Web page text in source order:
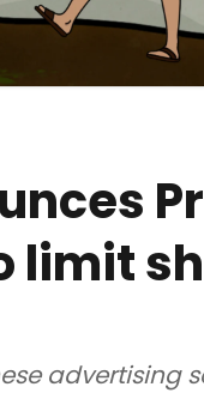
limit
advertising